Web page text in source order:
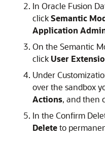
In Oracle Fusion
clickSemantic
Application
On the Semantic
click User
Under
over the sandbox
Actions, and then
In the Confirm
Deleteto